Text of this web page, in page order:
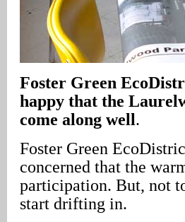
Foster Green
happy that the
come along well.
Foster Green
concerned that the
participation. But, not
start drifting in.